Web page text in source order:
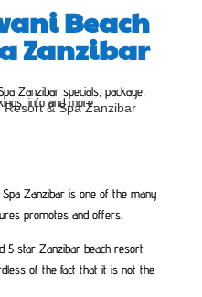
Beach
Zanzibar
Zanzibar specials, package,
info and more.
Zanzibar is one of the many
promotes and offers.
5 star Zanzibar beach resort
of the fact that it is not the